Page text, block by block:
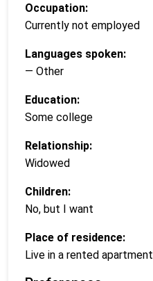
Occupation:
Currently not employed
Languages spoken:
— Other
Education:
Some college
Relationship:
Widowed
Children:
No, but I want
Place of residence:
Live in a rented apartment